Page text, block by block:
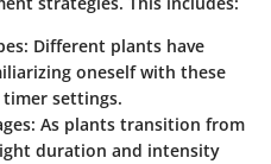
: Different plants have
oneself with these
settings.
: As plants transition from
duration and intensity